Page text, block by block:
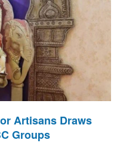
Artisans Draws
Groups